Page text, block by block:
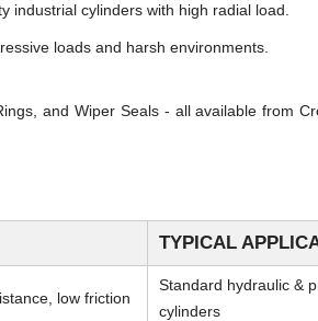
industrial cylinders with high radial load.
loads and harsh environments.
and Wiper Seals - all available from
TYPICAL
low friction
Standard hydraulic &
cylinders